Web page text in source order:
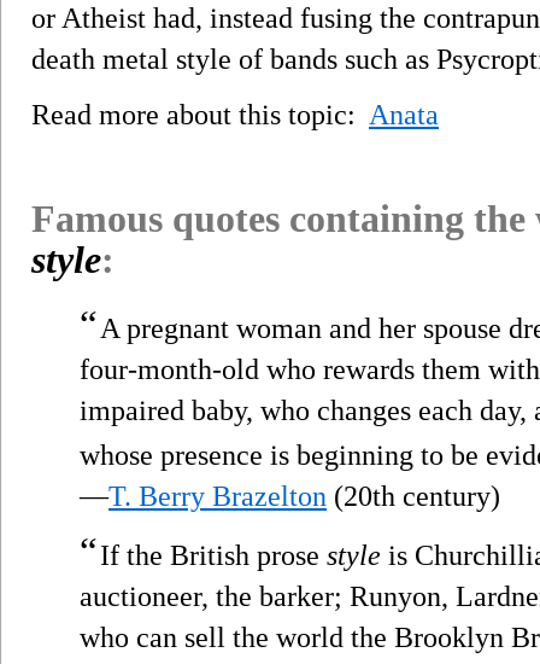
or Atheist had, instead fusing the
death metal style of bands such as
Read more about this topic: Anata
Famous quotes containing
style:
“A pregnant woman and her spouse
four-month-old who rewards them
impaired baby, who changes each
whose presence is beginning to be
—T. Berry Brazelton (20th century)
“If the British prose style is
auctioneer, the barker; Runyon,
who can sell the world the Brooklyn